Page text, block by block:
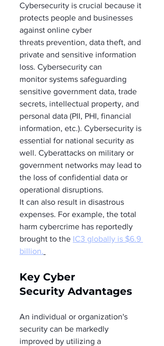
Cybersecurity is crucial because it
protects people and businesses
against online cyber
threats prevention, data theft, and
private and sensitive information
loss. Cybersecurity can
monitor systems safeguarding
sensitive government data, trade
secrets, intellectual property, and
personal data (PII, PHI, financial
information, etc.). Cybersecurity is
essential for national security as
well. Cyberattacks on military or
government networks may lead to
the loss of confidential data or
operational disruptions.
It can also result in disastrous
expenses. For example, the total
harm cybercrime has reportedly
brought to the IC3 globally is $6.9
billion.
Key Cyber
Security Advantages
An individual or organization's
security can be markedly
improved by utilizing a